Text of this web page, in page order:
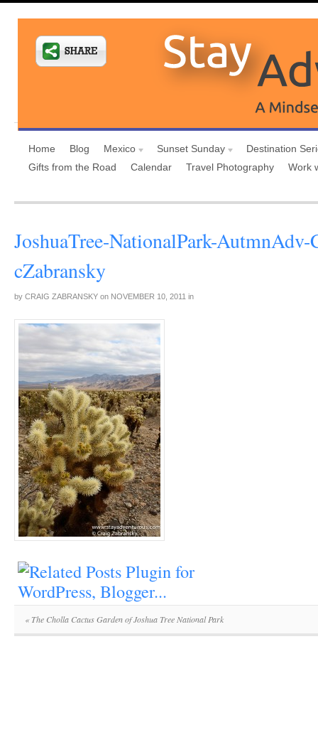
Home Blog Mexico Sunset Sunday
Destination
Gifts from the Road
Calendar Travel Photography Work
JoshuaTree-NationalPark-
cZabransky
by CRAIG ZABRANSKY on NOVEMBER 10, 2011 in
«The Cholla Cactus Garden of Joshua Tree National Park